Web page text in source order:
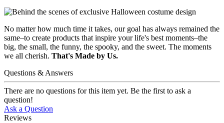
No matter how much time it takes, our goal has always remained the
same–to create products that inspire your life's best moments–the
big, the small, the funny, the spooky, and the sweet. The moments
we all cherish. That's Made by Us.
Questions & Answers
There are no questions for this item yet. Be the first to ask a
question!
Ask a Question
Reviews